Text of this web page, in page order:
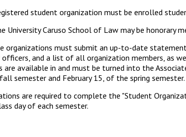
student organization must be enrolled
University Caruso School of Law may be honorary
organizations must submit an up-to-date
and a list of all organization members, as
are available in and must be turned into the
semester and February 15, of the spring semester.
are required to complete the "Student
day of each semester.